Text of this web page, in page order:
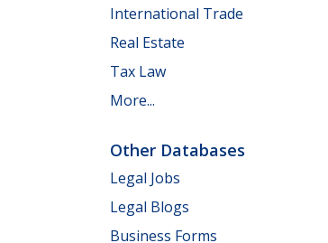
International Trade
Real Estate
Tax Law
More...
Other Databases
Legal Jobs
Legal Blogs
Business Forms